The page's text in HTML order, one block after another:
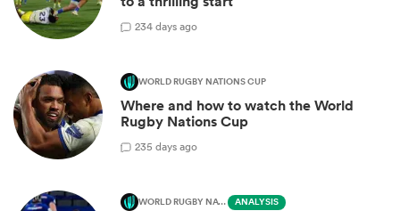
234 days ago
WORLD RUGBY NATIONS CUP
Where and how to watch the World
Rugby Nations Cup
235 days ago
WORLD RUGBY NATIONS CUP ANALYSIS